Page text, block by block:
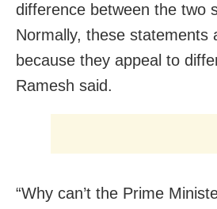
difference between the two
Normally, these statements
because they appeal to
Ramesh said.
“Why can’t the Prime